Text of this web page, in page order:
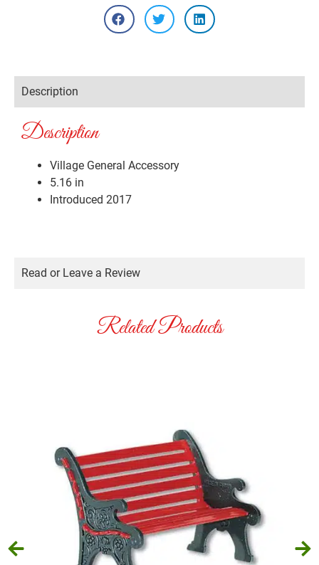
Description
Description
Village General Accessory
5.16 in
Introduced 2017
Read or Leave a Review
Related Products